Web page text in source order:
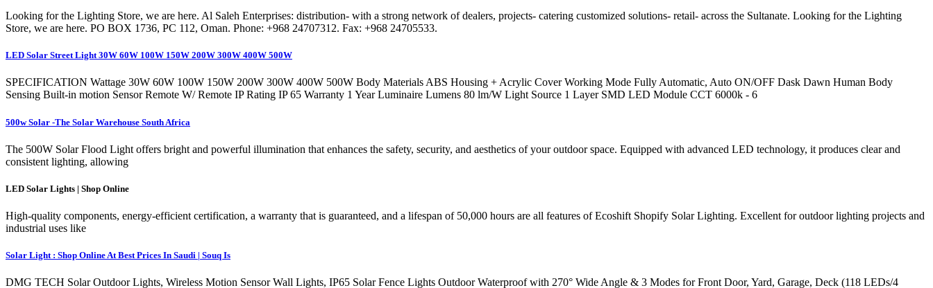
Looking for the Lighting Store, we are here. Al Saleh Enterprises: distribution- with a strong network of dealers, projects- catering customized solutions- retail- across the Sultanate. Looking for the Lighting
Store, we are here. PO BOX 1736, PC 112, Oman. Phone: +968 24707312. Fax: +968 24705533.
LED Solar Street Light 30W 60W 100W 150W 200W 300W 400W 500W
SPECIFICATION Wattage 30W 60W 100W 150W 200W 300W 400W 500W Body Materials ABS Housing + Acrylic Cover Working Mode Fully Automatic, Auto ON/OFF Dask Dawn Human Body
Sensing Built-in motion Sensor Remote W/ Remote IP Rating IP 65 Warranty 1 Year Luminaire Lumens 80 lm/W Light Source 1 Layer SMD LED Module CCT 6000k - 6
500w Solar -The Solar Warehouse South Africa
The 500W Solar Flood Light offers bright and powerful illumination that enhances the safety, security, and aesthetics of your outdoor space. Equipped with advanced LED technology, it produces clear and
consistent lighting, allowing
LED Solar Lights | Shop Online
High-quality components, energy-efficient certification, a warranty that is guaranteed, and a lifespan of 50,000 hours are all features of Ecoshift Shopify Solar Lighting. Excellent for outdoor lighting projects and
industrial uses like
Solar Light : Shop Online At Best Prices In Saudi | Souq Is
DMG TECH Solar Outdoor Lights, Wireless Motion Sensor Wall Lights, IP65 Solar Fence Lights Outdoor Waterproof with 270° Wide Angle & 3 Modes for Front Door, Yard, Garage, Deck (118 LEDs/4